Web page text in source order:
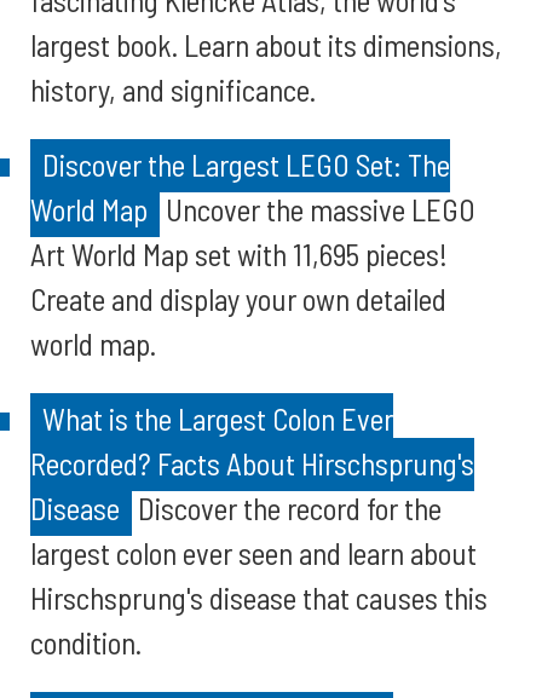
largest book. Learn about its dimensions,
history, and significance.
Discover the Largest LEGO Set: The
World Map Uncover the massive LEGO
Art World Map set with 11,695 pieces!
Create and display your own detailed
world map.
What is the Largest Colon Ever
Recorded? Facts About Hirschsprung's
Disease Discover the record for the
largest colon ever seen and learn about
Hirschsprung's disease that causes this
condition.